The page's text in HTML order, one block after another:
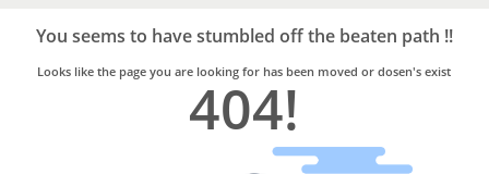
Trusted
Home
Services
You seems to have stumbled off the beaten path !!
Looks like the page you are looking for has been moved or dosen's exist
404!